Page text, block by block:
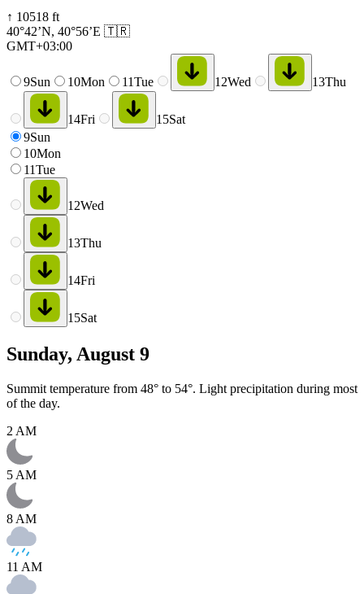
↑ 10518 ft
40°42’N, 40°56’E 🇹🇷
GMT+03:00
9Sun 10Mon 11Tue 12Wed 13Thu
14Fri 15Sat
9Sun
10Mon
11Tue
12Wed
13Thu
14Fri
15Sat
Sunday, August 9
Summit temperature from 48° to 54°. Light precipitation during most
of the day.
2 AM
5 AM
8 AM
11 AM